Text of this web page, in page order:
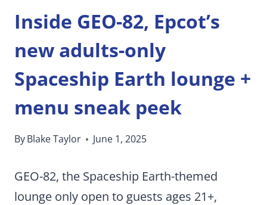
Inside GEO-82, Epcot’s
new adults-only
Spaceship Earth lounge +
menu sneak peek
ByBlake Taylor June 1, 2025
GEO-82, the Spaceship Earth-themed
lounge only open to guests ages 21+,